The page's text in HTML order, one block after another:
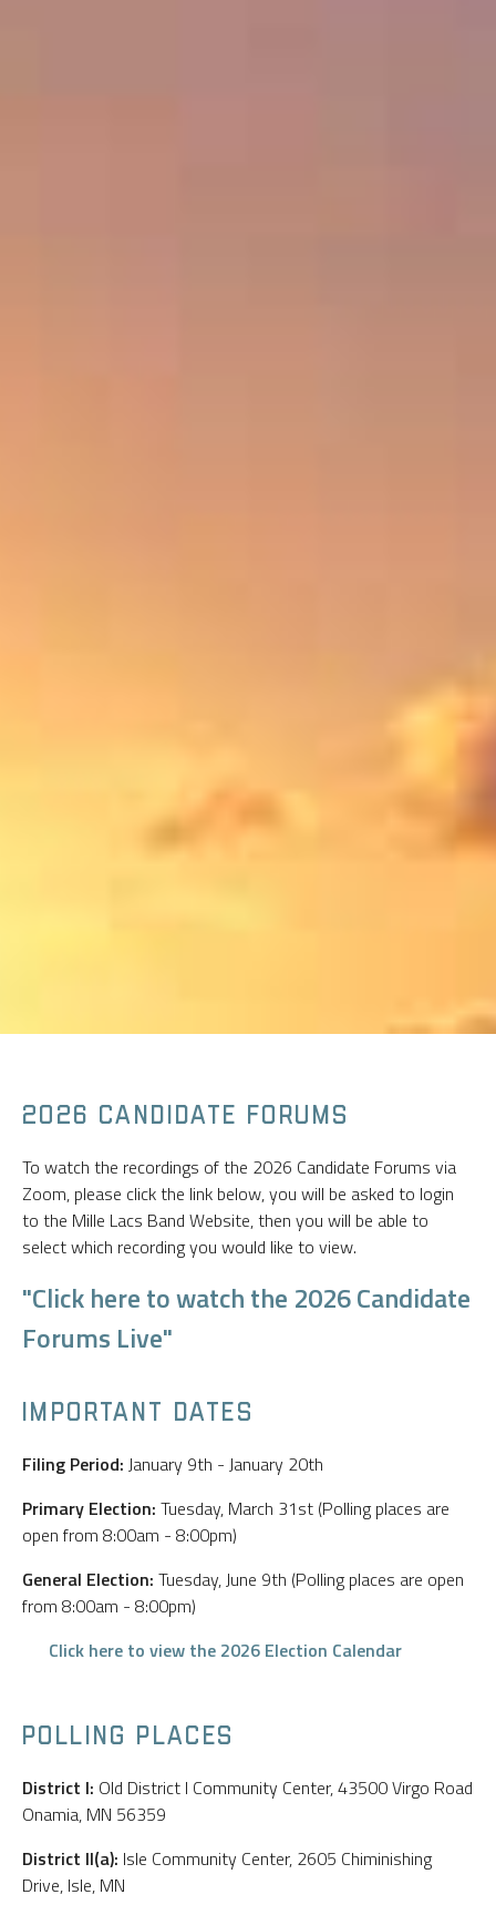
2026 CANDIDATE FORUMS
To watch the recordings of the 2026 Candidate Forums via
Zoom, please click the link below, you will be asked to login
to the Mille Lacs Band Website, then you will be able to
select which recording you would like to view.
"Click here to watch the 2026 Candidate
Forums Live"
IMPORTANT DATES
Filing Period: January 9th - January 20th
Primary Election: Tuesday, March 31st (Polling places are
open from 8:00am - 8:00pm)
General Election: Tuesday, June 9th (Polling places are open
from 8:00am - 8:00pm)
Click here to view the 2026 Election Calendar
POLLING PLACES
District I: Old District I Community Center, 43500 Virgo Road
Onamia, MN 56359
District II(a): Isle Community Center, 2605 Chiminishing
Drive, Isle, MN